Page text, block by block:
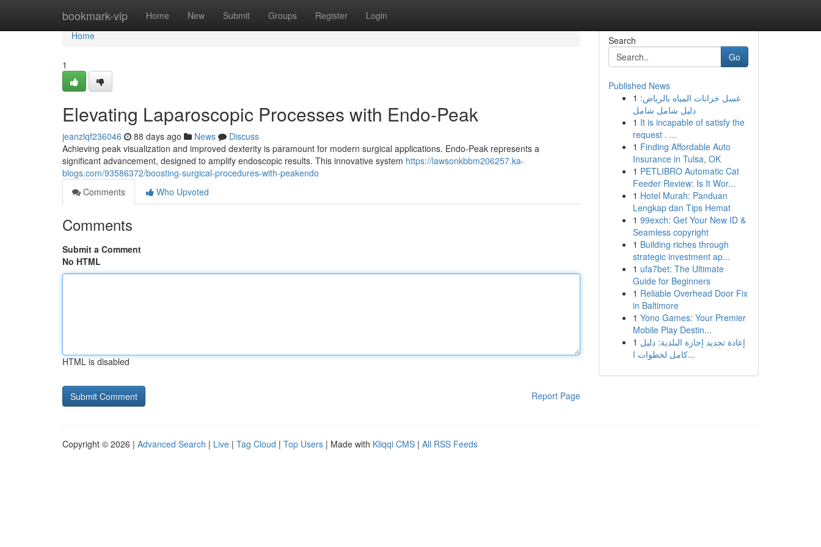
bookmark-vip Home New Submit Groups Register Login
Home
Home
1
Elevating Laparoscopic Processes with Endo-Peak
jeanzlqf236046 88 days ago News
Discuss
Achieving peak visualization and improved dexterity is paramount for modern surgical applications. Endo-Peak represents a
significant advancement, designed to amplify endoscopic results. This innovative system https://lawsonkbbm206257.ka-
blogs.com/93586372/boosting-surgical-procedures-with-peakendo
Comments
Who Upvoted
Comments
Submit a Comment
No HTML
HTML is disabled
Report Page
Search
Go
Published News
1 غسل خزانات المياه بالرياض:
دليل شامل شامل
1 It is incapable of satisfy the
request . ...
1 Finding Affordable Auto
Insurance in Tulsa, OK
1 PETLIBRO Automatic Cat
Feeder Review: Is It Wor...
1 Hotel Murah: Panduan
Lengkap dan Tips Hemat
1 99exch: Get Your New ID &
Seamless copyright
1 Building riches through
strategic investment ap...
1 ufa7bet: The Ultimate
Guide for Beginners
1 Reliable Overhead Door Fix
in Baltimore
1 Yono Games: Your Premier
Mobile Play Destin...
1 إعادة تجديد إجازة البلدية: دليل
كامل لخطوات ا...
Copyright © 2026 | Advanced Search | Live | Tag Cloud | Top Users | Made with Kliqqi CMS | All RSS Feeds